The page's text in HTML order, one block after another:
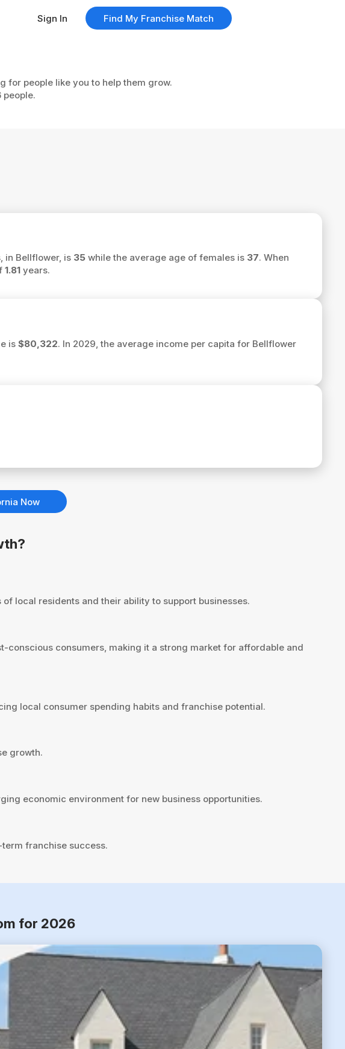
for people like you to help them grow.
people.
in Bellflower, is 35while the average age of females is 37. When
1.81years.
is $80,322. In 2029, the average income per capita for Bellflower
Now
local residents and their ability to support businesses.
conscious consumers, making it a strong market for affordable and
local consumer spending habits and franchise potential.
growth.
economic environment for new business opportunities.
franchise success.
for 2026
Sign In Find My Franchise Match